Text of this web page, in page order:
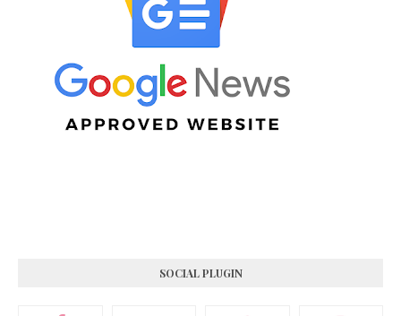
SOCIAL PLUGIN